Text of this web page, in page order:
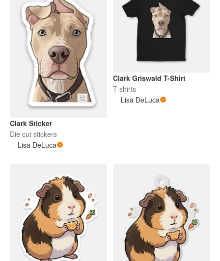
Clark Sticker
Die cut stickers
Lisa DeLuca
Clark Griswald T-Shirt
T-shirts
Lisa DeLuca